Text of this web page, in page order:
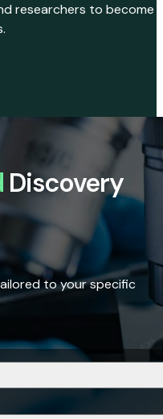
researchers to become
Discovery
to your specific